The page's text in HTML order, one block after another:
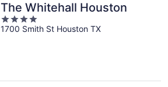
The Whitehall Houston
4
out
1700 Smith St Houston TX